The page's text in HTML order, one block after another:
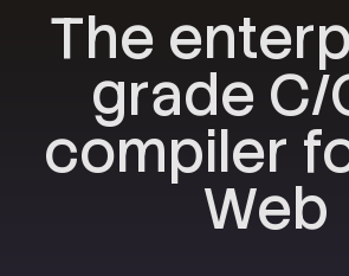
The
grade C/
compiler
Web